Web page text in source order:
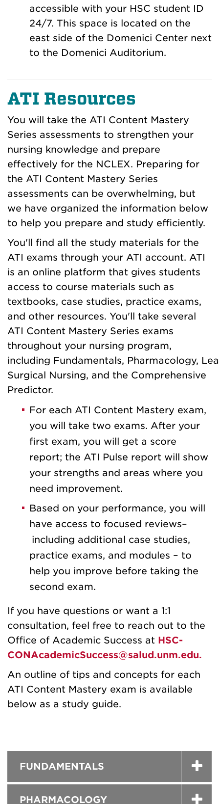
accessible with your HSC student ID
24/7. This space is located on the
east side of the Domenici Center next
to the Domenici Auditorium.
ATI Resources
You will take the ATI Content Mastery
Series assessments to strengthen your
nursing knowledge and prepare
effectively for the NCLEX. Preparing for
the ATI Content Mastery Series
assessments can be overwhelming, but
we have organized the information below
to help you prepare and study efficiently.
You'll find all the study materials for the
ATI exams through your ATI account. ATI
is an online platform that gives students
access to course materials such as
textbooks, case studies, practice exams,
and other resources. You'll take several
ATI Content Mastery Series exams
throughout your nursing program,
including Fundamentals, Pharmacology,
Surgical Nursing, and the Comprehensive
Predictor.
For each ATI Content Mastery exam,
you will take two exams. After your
first exam, you will get a score
report; the ATI Pulse report will show
your strengths and areas where you
need improvement.
Based on your performance, you will
have access to focused reviews–
including additional case studies,
practice exams, and modules – to
help you improve before taking the
second exam.
If you have questions or want a 1:1
consultation, feel free to reach out to the
Office of Academic Success at HSC-
CONAcademicSuccess@salud.unm.edu.
An outline of tips and concepts for each
ATI Content Mastery exam is available
below as a study guide.
FUNDAMENTALS
PHARMACOLOGY